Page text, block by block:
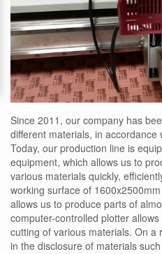
Since 2011, our company has
different materials, in accordance
Today, our production line is
equipment, which allows us to
various materials quickly,
working surface of
allows us to produce parts of
computer-controlled plotter
cutting of various materials. On a
in the disclosure of materials